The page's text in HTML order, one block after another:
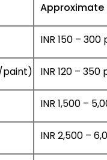
Approximate
INR 150 – 300
paint) INR 120 – 350
INR 1,500 –
INR 2,500 –